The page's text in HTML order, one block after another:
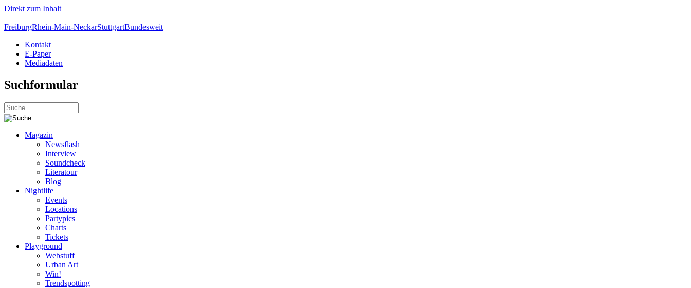
Direkt zum Inhalt
FreiburgRhein-Main-NeckarStuttgartBundesweit
Kontakt
E-Paper
Mediadaten
Suchformular
Magazin
Newsflash
Interview
Soundcheck
Literatour
Blog
Nightlife
Events
Locations
Partypics
Charts
Tickets
Playground
Webstuff
Urban Art
Win!
Trendspotting